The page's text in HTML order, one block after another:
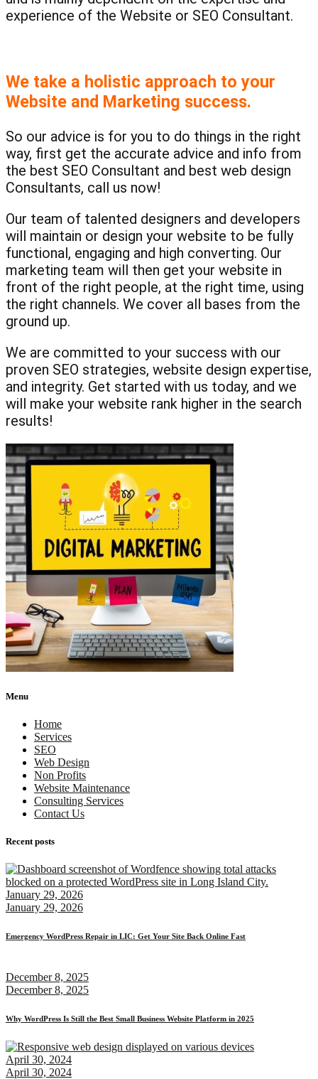
experience of the Website or SEO Consultant.
We take a holistic approach to your
Website and Marketing success.
So our advice is for you to do things in the right
way, first get the accurate advice and info from
the best SEO Consultant and best web design
Consultants, call us now!
Our team of talented designers and developers
will maintain or design your website to be fully
functional, engaging and high converting. Our
marketing team will then get your website in
front of the right people, at the right time, using
the right channels. We cover all bases from the
ground up.
We are committed to your success with our
proven SEO strategies, website design expertise,
and integrity. Get started with us today, and we
will make your website rank higher in the search
results!
Menu
Home
Services
SEO
Web Design
Non Profits
Website Maintenance
Consulting Services
Contact Us
Recent posts
January 29, 2026
January 29, 2026
Emergency WordPress Repair in LIC: Get Your Site Back Online Fast
December 8, 2025
December 8, 2025
Why WordPress Is Still the Best Small Business Website Platform in 2025
April 30, 2024
April 30, 2024